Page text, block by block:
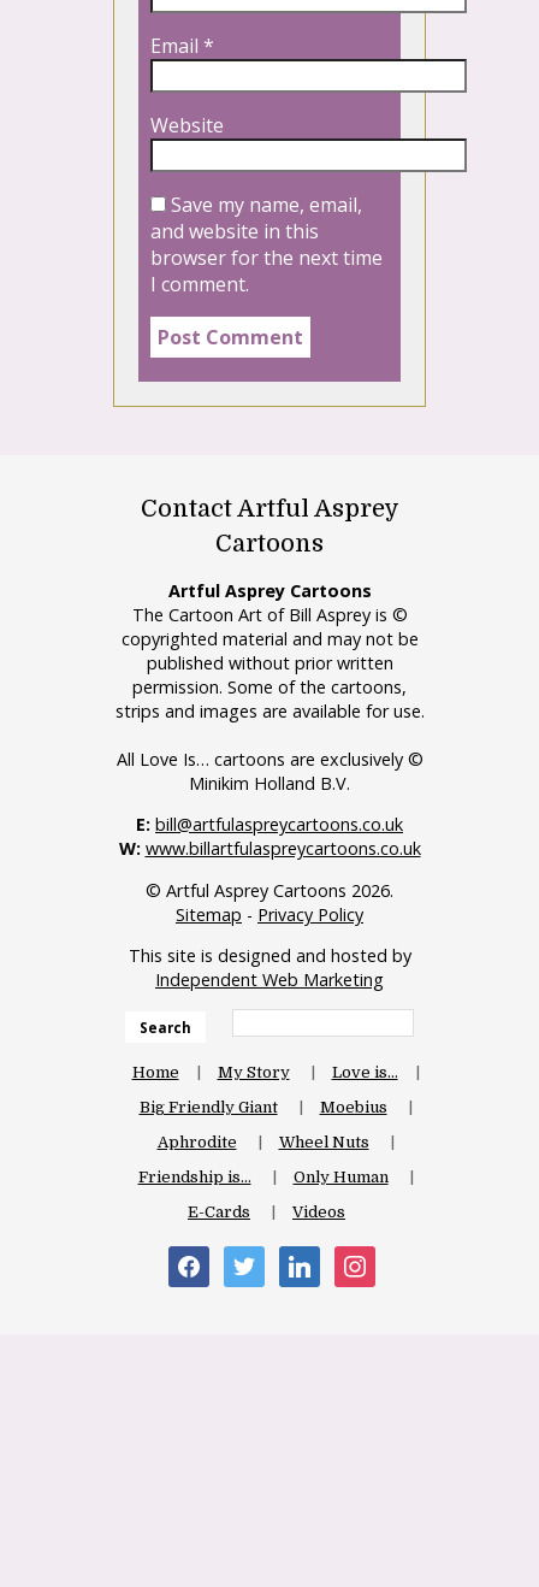
Email *
Website
Save my name, email,
and website in this
browser for the next time
I comment.
Contact Artful Asprey
Cartoons
Artful Asprey Cartoons
The Cartoon Art of Bill Asprey is ©
copyrighted material and may not be
published without prior written
permission. Some of the cartoons,
strips and images are available for use.
All Love Is… cartoons are exclusively ©
Minikim Holland B.V.
E: bill@artfulaspreycartoons.co.uk
W: www.billartfulaspreycartoons.co.uk
© Artful Asprey Cartoons 2026.
Sitemap - Privacy Policy
This site is designed and hosted by
Independent Web Marketing
Search
Home My Story
Love is…
Big Friendly Giant
Moebius
Aphrodite
Wheel Nuts
Friendship is…
Only Human
E-Cards
Videos
facebooktwitter linkedin instagram